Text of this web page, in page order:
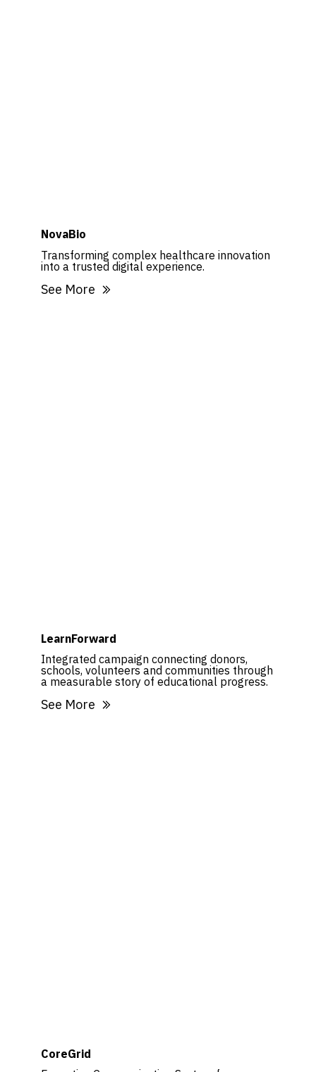
NovaBio
Transforming complex healthcare innovation
into a trusted digital experience.
See More
LearnForward
Integrated campaign connecting donors,
schools, volunteers and communities through
a measurable story of educational progress.
See More
CoreGrid